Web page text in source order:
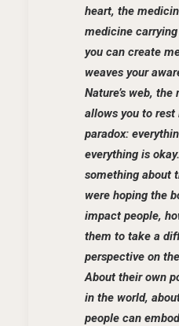
heart, the
medicine
you can create
weaves your
Nature’s web,
allows you to rest
paradox:
everything is
something about
were hoping the
impact people,
them to take a
perspective on
About their own
in the world,
people can